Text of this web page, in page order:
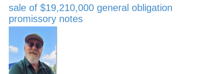
sale of $19,210,000 general obligation
promissory notes